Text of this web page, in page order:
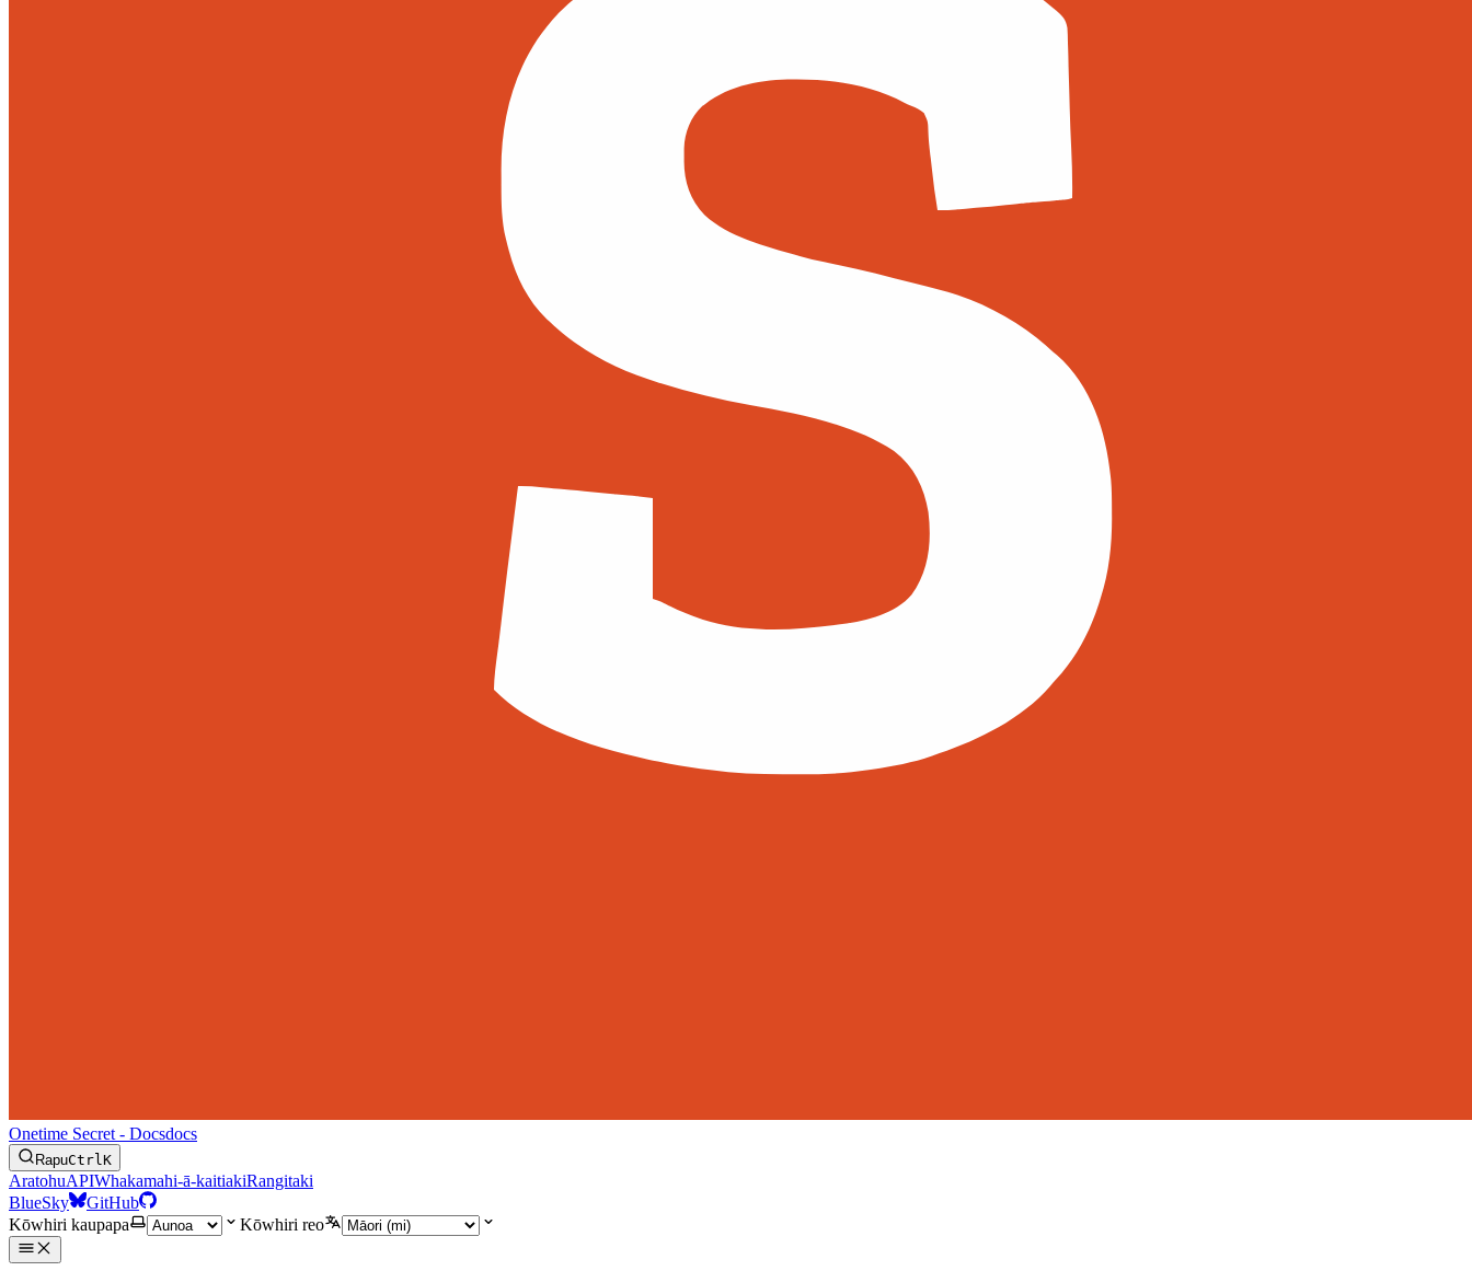
Onetime Secret - Docsdocs
RapuCtrlK
AratohuAPIWhakamahi-ā-kaitiakiRangitaki
BlueSky
GitHub
Kōwhiri kaupapa
Kōwhiri reo